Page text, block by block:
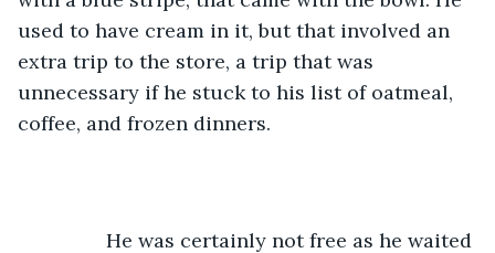
used to have cream in it, but that involved an
extra trip to the store, a trip that was
unnecessary if he stuck to his list of oatmeal,
coffee, and frozen dinners.